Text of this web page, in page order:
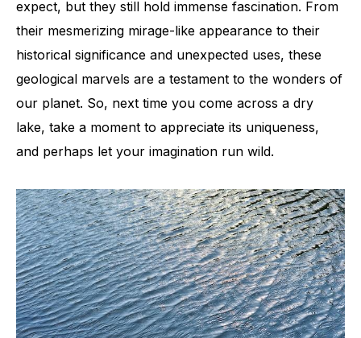
expect, but they still hold immense fascination. From
their mesmerizing mirage-like appearance to their
historical significance and unexpected uses, these
geological marvels are a testament to the wonders of
our planet. So, next time you come across a dry
lake, take a moment to appreciate its uniqueness,
and perhaps let your imagination run wild.